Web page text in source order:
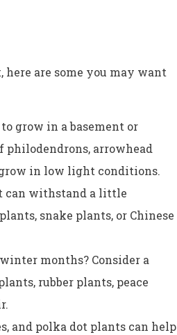
are some you may want
grow in a basement or
philodendrons, arrowhead
in low light conditions.
can withstand a little
snake plants, or Chinese
months? Consider a
rubber plants, peace
and polka dot plants can help